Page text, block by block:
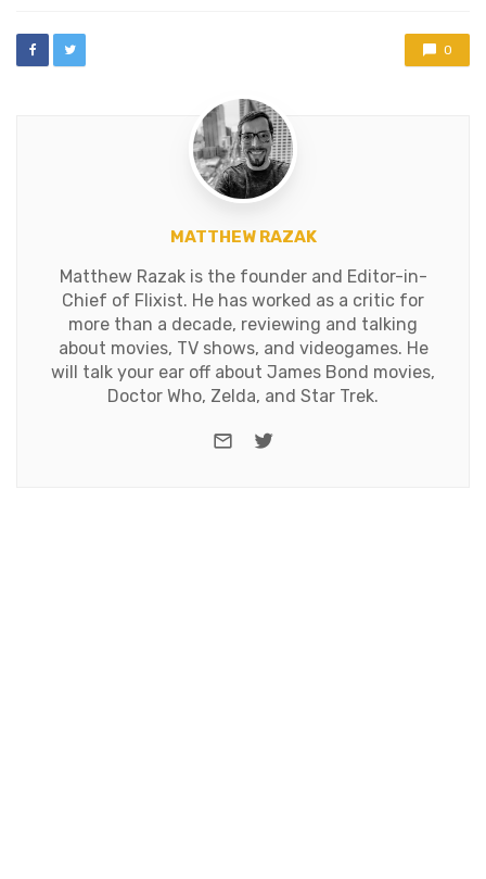
0
MATTHEW RAZAK
Matthew Razak is the founder and Editor-in-
Chief of Flixist. He has worked as a critic for
more than a decade, reviewing and talking
about movies, TV shows, and videogames. He
will talk your ear off about James Bond movies,
Doctor Who, Zelda, and Star Trek.
e-mailTwitter